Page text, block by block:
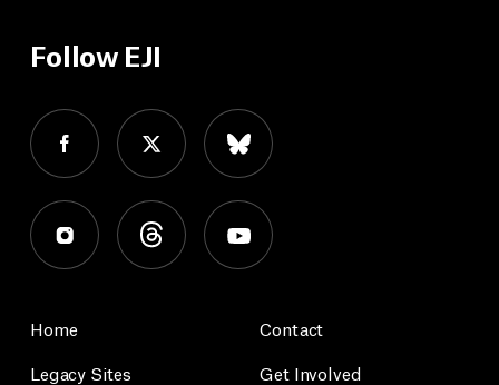
Follow EJI
Home
Legacy Sites
Contact
Get Involved